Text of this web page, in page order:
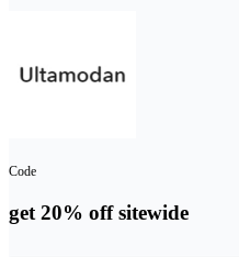
Code
get 20% off sitewide